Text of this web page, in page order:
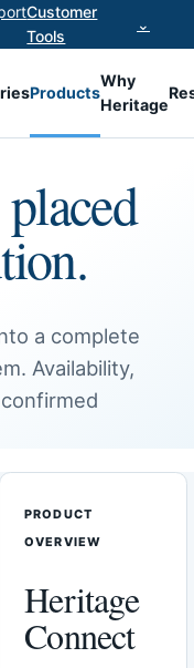
Customer
Tools
⌄
Products
Why
Heritage
a complete
Availability,
PRODUCT
OVERVIEW
Heritage
Connect